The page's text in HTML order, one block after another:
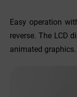
Easy operation
reverse. The LCD
animated graphics.